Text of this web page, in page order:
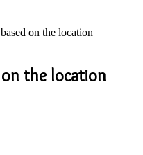
on the location
the location